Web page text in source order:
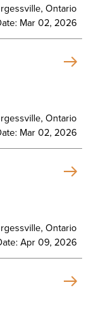
Ontario
Mar 02, 2026
Ontario
Mar 02, 2026
Ontario
Apr 09, 2026